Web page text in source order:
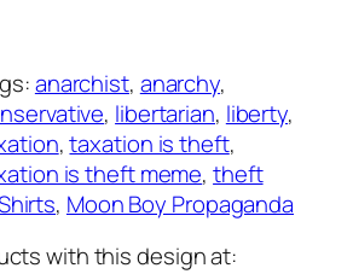
anarchist, anarchy
, libertarian, liberty
, taxation is theft
is theft meme, theft
, Moon Boy Propaganda
with this design at: